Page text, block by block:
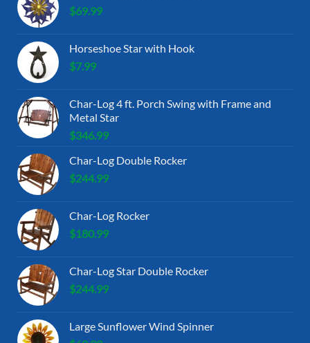
$69.99
Horseshoe Star with Hook
$7.99
Char-Log 4 ft. Porch Swing with Frame and
Metal Star
$346.99
Char-Log Double Rocker
$244.99
Char-Log Rocker
$180.99
Char-Log Star Double Rocker
$244.99
Large Sunflower Wind Spinner